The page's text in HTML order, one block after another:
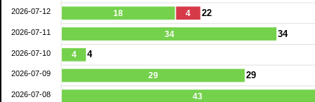
18
34
4
29
43
4
22
34
4
29
2026-07-12
2026-07-11
2026-07-10
2026-07-09
2026-07-08